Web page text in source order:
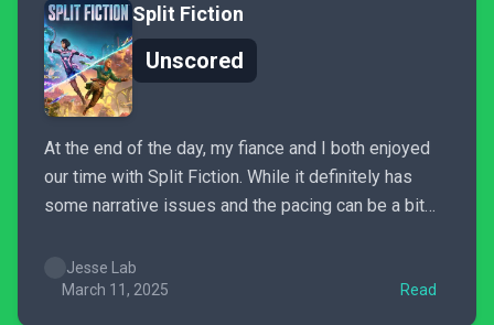
Split Fiction
Unscored
At the end of the day, my fiance and I both enjoyed
our time with Split Fiction. While it definitely has
some narrative issues and the pacing can be a bit
want to experience a fully fleshed-out co-op
adventure. Its...
Jesse Lab
March 11, 2025
Read